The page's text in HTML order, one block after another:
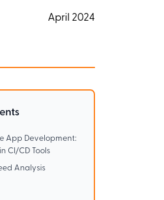
April 2024
App Development:
CI/CD Tools
Analysis